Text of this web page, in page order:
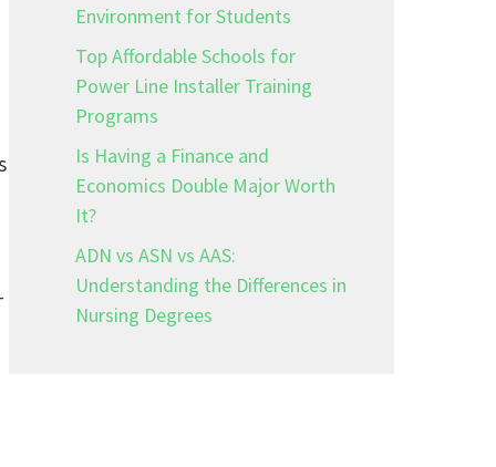
Environment for Students
Top Affordable Schools for
Power Line Installer Training
Programs
Is Having a Finance and
Economics Double Major Worth
It?
ADN vs ASN vs AAS:
Understanding the Differences in
Nursing Degrees